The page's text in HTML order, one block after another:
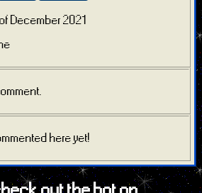
December 2021
here yet!